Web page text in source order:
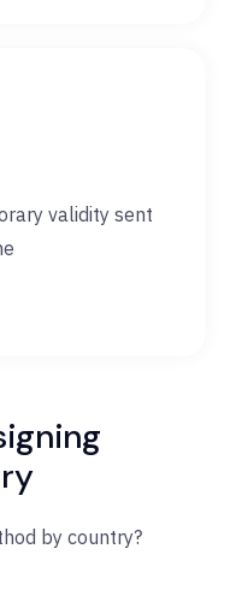
validity sent
by country?